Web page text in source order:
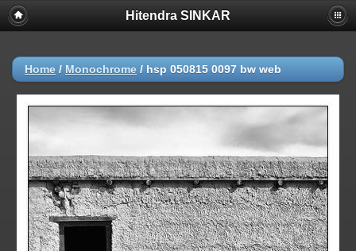
Hitendra SINKAR
Home / Monochrome / hsp 050815 0097 bw web